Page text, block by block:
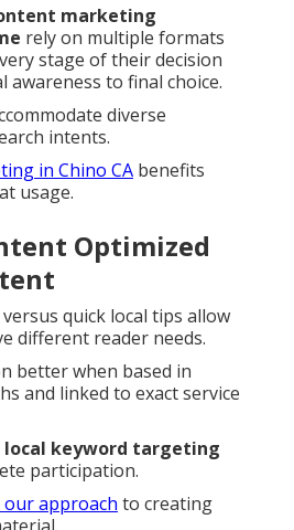
marketing
rely on multiple formats
stage of their decision
to final choice.
diverse
intents.
in Chino CA benefits
usage.
Optimized
quick local tips allow
different reader needs.
better when based in
and linked to exact service
local keyword targeting
participation.
approach to creating